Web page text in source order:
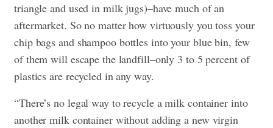
triangle and used in milk jugs)–have much of an
aftermarket. So no matter how virtuously you toss your
chip bags and shampoo bottles into your blue bin, few
of them will escape the landfill–only 3 to 5 percent of
plastics are recycled in any way.
“There’s no legal way to recycle a milk container into
another milk container without adding a new virgin